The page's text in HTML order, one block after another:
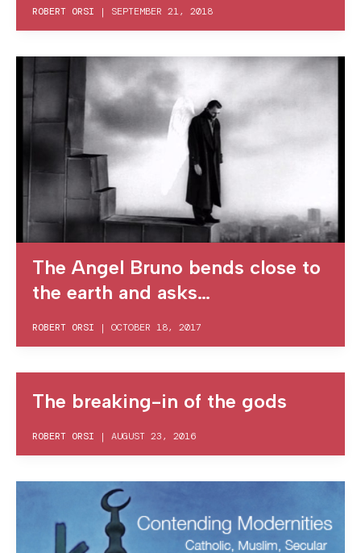
ROBERT ORSI | SEPTEMBER 21, 2018
The Angel Bruno bends close to
the earth and asks…
ROBERT ORSI | OCTOBER 18, 2017
The breaking-in of the gods
ROBERT ORSI | AUGUST 23, 2016